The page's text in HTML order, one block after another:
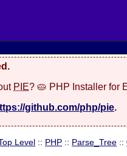
PIE? 🥧 PHP Installer for
github.com/php/pie.
Level :: PHP :: Parse_Tree ::